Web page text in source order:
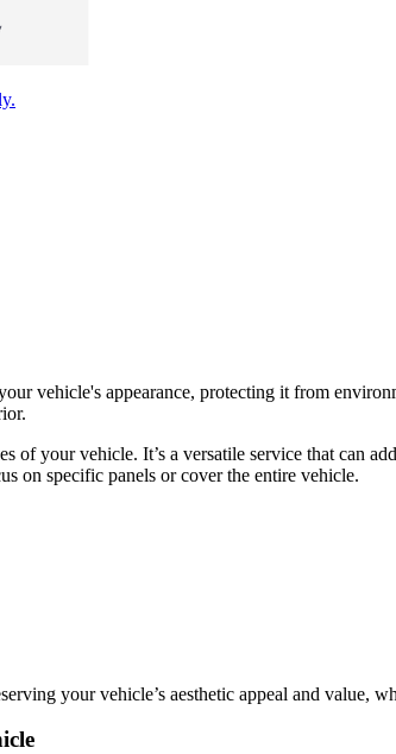
vehicle's appearance, protecting it from
of your vehicle. It’s a versatile service that can
on specific panels or cover the entire vehicle.
your vehicle’s aesthetic appeal and value,